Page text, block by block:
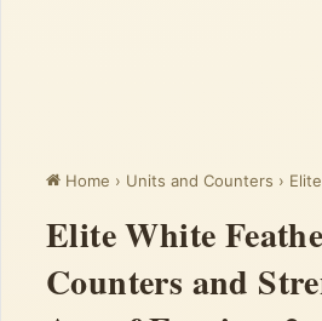
Home › Units and Counters ›
Elite White
Counters and